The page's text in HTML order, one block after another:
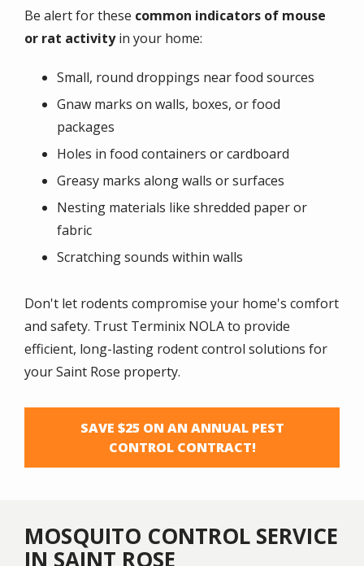
Be alert for these common indicators of mouse
or rat activityin your home:
Small, round droppings near food sources
Gnaw marks on walls, boxes, or food
packages
Holes in food containers or cardboard
Greasy marks along walls or surfaces
Nesting materials like shredded paper or
fabric
Scratching sounds within walls
Don't let rodents compromise your home's comfort
and safety. Trust Terminix NOLA to provide
efficient, long-lasting rodent control solutions for
yourSaint Rose property.
SAVE $25 ON AN ANNUAL PEST
CONTROL CONTRACT!
MOSQUITO CONTROL SERVICE
IN SAINT ROSE